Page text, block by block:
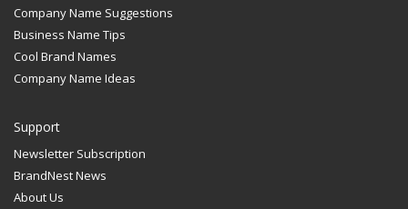
Company Name Suggestions
Business Name Tips
Cool Brand Names
Company Name Ideas
Support
Newsletter Subscription
BrandNest News
About Us